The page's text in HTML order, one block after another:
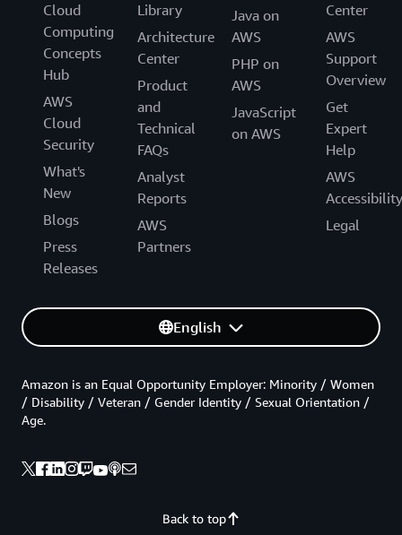
Cloud
Computing
Concepts
Hub
AWS
Cloud
Security
What's
New
Blogs
Press
Releases
Library
Architecture
Center
Product
and
Technical
FAQs
Analyst
Reports
AWS
Partners
Java on
AWS
PHP on
AWS
JavaScript
on AWS
Center
AWS
Support
Overview
Get
Expert
Help
AWS
Accessibility
Legal
English
Back to top
Amazon is an Equal Opportunity Employer: Minority / Women
/ Disability / Veteran / Gender Identity / Sexual Orientation /
Age.